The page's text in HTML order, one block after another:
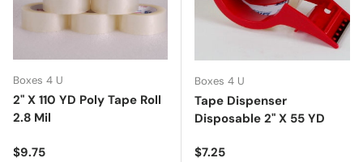
Boxes 4 U
2" X 110 YD Poly Tape Roll
2.8 Mil
Regular price
$9.75
Boxes 4 U
Tape Dispenser
Disposable 2" X 55 YD
Regular price
$7.25